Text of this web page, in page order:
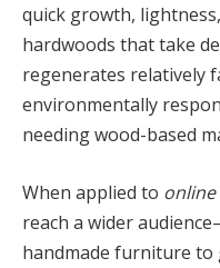
quick growth,
hardwoods that take
regenerates relatively
environmentally
needing wood-based
When applied to
reach a wider
handmade furniture to